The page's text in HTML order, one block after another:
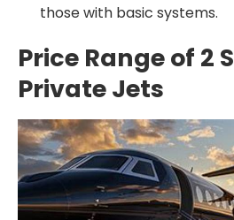
those with basic systems.
Price Range of 2
Private Jets